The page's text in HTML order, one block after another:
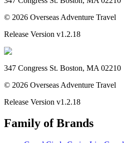
© 2026 Overseas Adventure Travel
Release Version v1.2.18
347 Congress St. Boston, MA 02210
© 2026 Overseas Adventure Travel
Release Version v1.2.18
Family of Brands